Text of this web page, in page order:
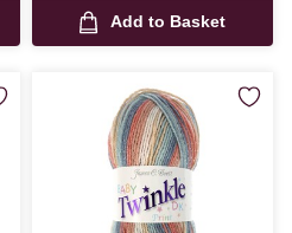
Add to Basket